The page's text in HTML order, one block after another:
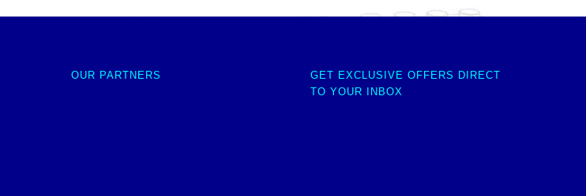
OUR PARTNERS
GET EXCLUSIVE OFFERS DIRECT
TO YOUR INBOX